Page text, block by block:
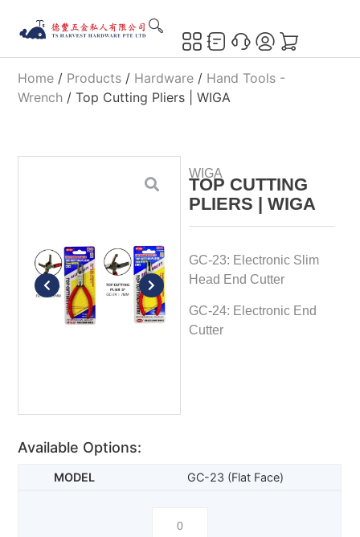
Home / Products / Hardware / Hand Tools -
Wrench / Top Cutting Pliers | WIGA
WIGA
TOP CUTTING
PLIERS | WIGA
GC-23: Electronic Slim
Head End Cutter
GC-24: Electronic End
Cutter
Available Options:
GC-23 (Flat Face)